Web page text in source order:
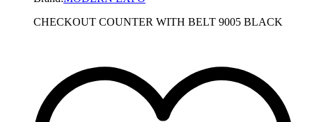
CHECKOUT COUNTER WITH BELT 9005 BLACK